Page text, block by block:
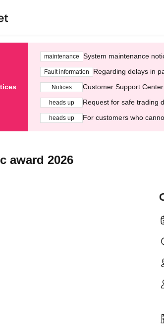
maintenance System maintenance
Fault information Regarding delays in
Notices Customer Support
heads up Request for safe trading
heads up For customers who
award 2026